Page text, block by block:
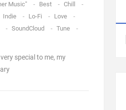
Music" - Best - Chill
-
Indie - Lo-Fi - Love
-
- SoundCloud - Tune
-
special to me, my